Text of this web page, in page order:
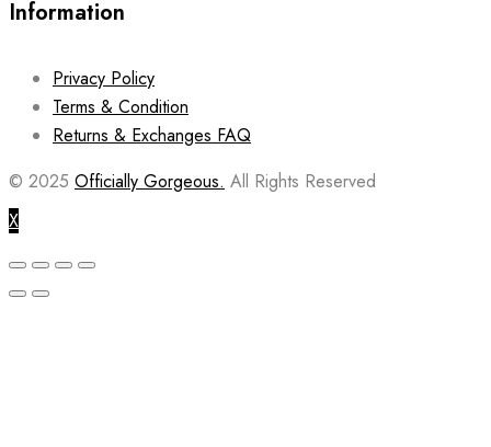
Information
Privacy Policy
Terms & Condition
Returns & Exchanges FAQ
© 2025 Officially Gorgeous. All Rights Reserved
X